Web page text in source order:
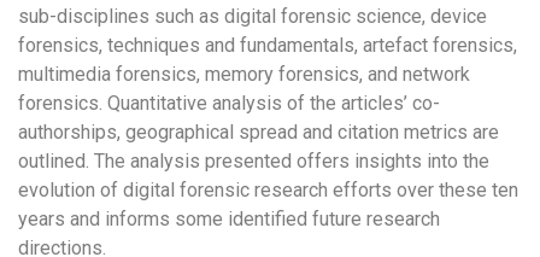
sub-disciplines such as digital forensic science, device
forensics, techniques and fundamentals, artefact forensics,
multimedia forensics, memory forensics, and network
forensics. Quantitative analysis of the articles’ co-
authorships, geographical spread and citation metrics are
outlined. The analysis presented offers insights into the
evolution of digital forensic research efforts over these ten
years and informs some identified future research
directions.